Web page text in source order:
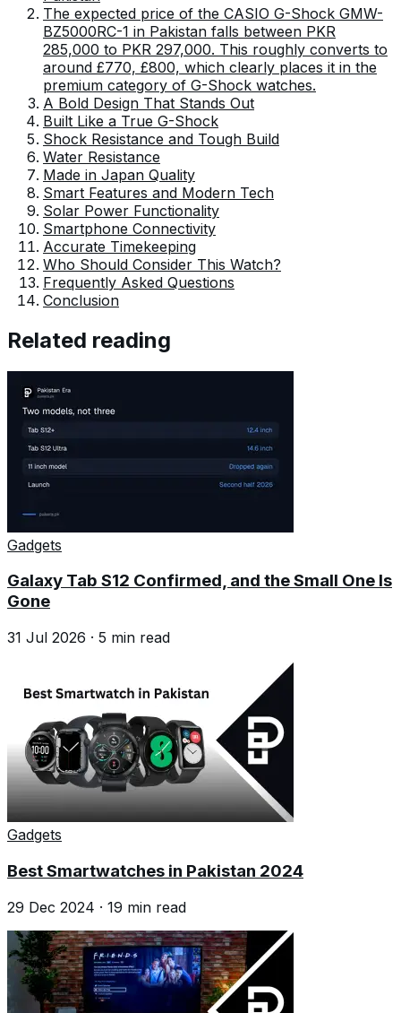
The expected price of the CASIO G-Shock GMW-
BZ5000RC-1 in Pakistan falls between PKR
285,000 to PKR 297,000. This roughly converts to
around £770, £800, which clearly places it in the
premium category of G-Shock watches.
A Bold Design That Stands Out
Built Like a True G-Shock
Shock Resistance and Tough Build
Water Resistance
Made in Japan Quality
Smart Features and Modern Tech
Solar Power Functionality
Smartphone Connectivity
Accurate Timekeeping
Who Should Consider This Watch?
Frequently Asked Questions
Conclusion
Related reading
Gadgets
Galaxy Tab S12 Confirmed, and the Small One Is
Gone
31 Jul 2026 · 5 min read
Gadgets
Best Smartwatches in Pakistan 2024
29 Dec 2024 · 19 min read